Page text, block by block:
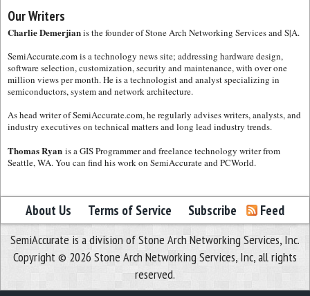
Our Writers
Charlie Demerjianis the founder of Stone Arch Networking Services and S|A.
SemiAccurate.com is a technology news site; addressing hardware design,
software selection, customization, security and maintenance, with over one
million views per month. He is a technologist and analyst specializing in
semiconductors, system and network architecture.
As head writer of SemiAccurate.com, he regularly advises writers, analysts, and
industry executives on technical matters and long lead industry trends.
Thomas Ryan is a GIS Programmer and freelance technology writer from
Seattle, WA. You can find his work on SemiAccurate and PCWorld.
About Us Terms of Service Subscribe Feed
SemiAccurate is a division of Stone Arch Networking Services, Inc.
Copyright © 2026 Stone Arch Networking Services, Inc, all rights
reserved.